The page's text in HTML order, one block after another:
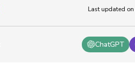
ChatGPT
Last updated on